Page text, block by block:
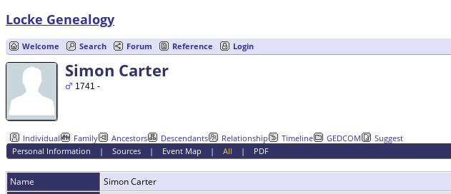
Locke Genealogy
Welcome Search Forum Reference Login
Simon Carter
1741 -
Individual Family Ancestors Descendants Relationship Timeline GEDCOM
Suggest
Personal Information | Sources| Event Map | All | PDF
Name SimonCarter